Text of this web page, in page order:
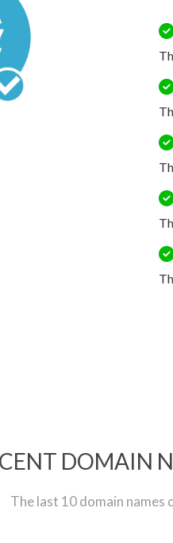
DOMAIN
The last 10 domain names